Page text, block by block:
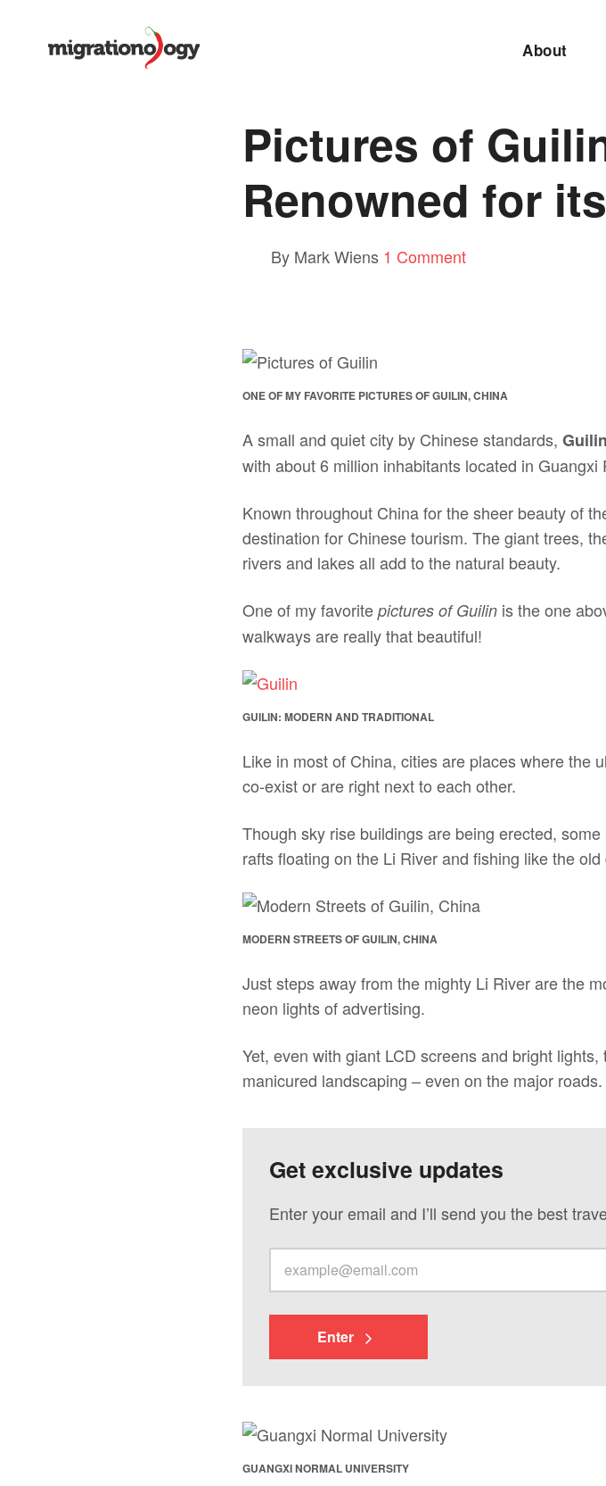
About
Pictures of
Renowned for
By Mark Wiens 1 Comment
ONE OF MY FAVORITE PICTURES OF GUILIN, CHINA
A small and quiet city by Chinese standards, Guilin
with about 6 million inhabitants located in Guangxi
Known throughout China for the sheer beauty of
destination for Chinese tourism. The giant trees,
rivers and lakes all add to the natural beauty.
One of my favorite pictures of Guilin is the one
walkways are really that beautiful!
GUILIN: MODERN AND TRADITIONAL
Like in most of China, cities are places where the
co-exist or are right next to each other.
Though sky rise buildings are being erected,
rafts floating on the Li River and fishing like the old
MODERN STREETS OF GUILIN, CHINA
Just steps away from the mighty Li River are the
neon lights of advertising.
Yet, even with giant LCD screens and bright
manicured landscaping – even on the major roads.
Get exclusive updates
Enter your email and I’ll send you the best
Enter
GUANGXI NORMAL UNIVERSITY